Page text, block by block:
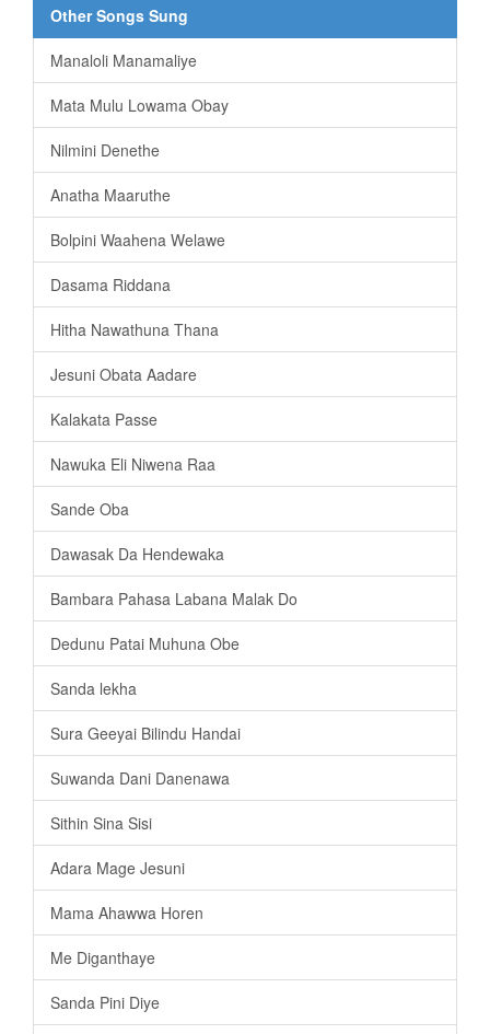
Other Songs Sung
Manaloli Manamaliye
Mata Mulu Lowama Obay
Nilmini Denethe
Anatha Maaruthe
Bolpini Waahena Welawe
Dasama Riddana
Hitha Nawathuna Thana
Jesuni Obata Aadare
Kalakata Passe
Nawuka Eli Niwena Raa
Sande Oba
Dawasak Da Hendewaka
Bambara Pahasa Labana Malak Do
Dedunu Patai Muhuna Obe
Sanda lekha
Sura Geeyai Bilindu Handai
Suwanda Dani Danenawa
Sithin Sina Sisi
Adara Mage Jesuni
Mama Ahawwa Horen
Me Diganthaye
Sanda Pini Diye